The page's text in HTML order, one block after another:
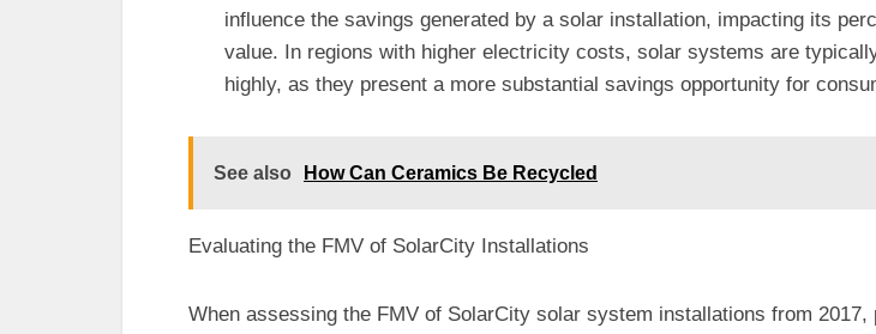
influence the savings generated by a solar installation, impacting its
value. In regions with higher electricity costs, solar systems are
highly, as they present a more substantial savings opportunity for
See also How Can Ceramics Be Recycled
Evaluating the FMV of SolarCity Installations
When assessing the FMV of SolarCity solar system installations from 2017,